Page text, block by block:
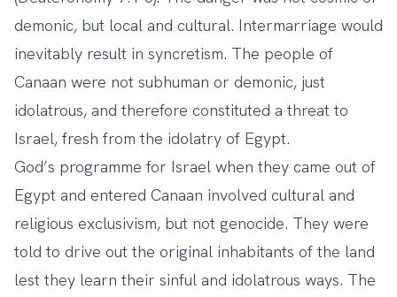
demonic, but local and cultural. Intermarriage would
inevitably result in syncretism. The people of
Canaan were not subhuman or demonic, just
idolatrous, and therefore constituted a threat to
Israel, fresh from the idolatry of Egypt.
God’s programme for Israel when they came out of
Egypt and entered Canaan involved cultural and
religious exclusivism, but not genocide. They were
told to drive out the original inhabitants of the land
lest they learn their sinful and idolatrous ways. The